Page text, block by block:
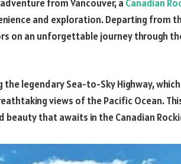
from Vancouver, a Canadian
and exploration. Departing from
on an unforgettable journey through
legendary Sea-to-Sky Highway,
views of the Pacific Ocean.
that awaits in the Canadian